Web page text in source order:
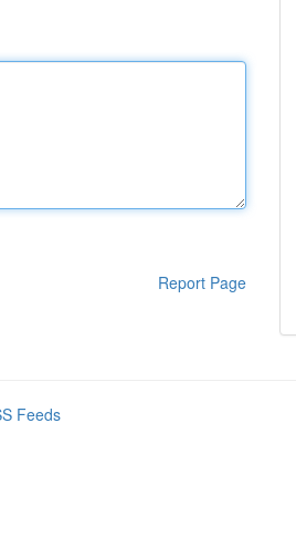
Report Page
Feeds